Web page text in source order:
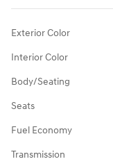
Exterior Color
Interior Color
Body/Seating
Seats
Fuel Economy
Transmission